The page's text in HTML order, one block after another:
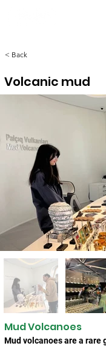
< Back
Volcanic mud
Mud Volcanoes
Mud volcanoes are a